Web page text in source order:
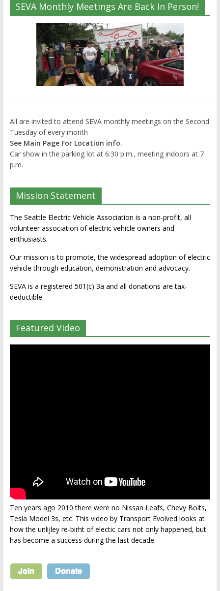
SEVA Monthly Meetings Are Back In Person!
All are invited to attend SEVA monthly meetings on the Second
Tuesday of every month
See Main Page For Location info.
Car show in the parking lot at 6:30 p.m., meeting indoors at 7
p.m.
Mission Statement
The Seattle Electric Vehicle Association is a non-profit, all
volunteer association of electric vehicle owners and
enthusiasts.
Our mission is to promote, the widespread adoption of electric
vehicle through education, demonstration and advocacy.
SEVA is a registered 501(c) 3a and all donations are tax-
deductible.
Featured Video
Ten years ago 2010 there were no Nissan Leafs, Chevy Bolts,
Tesla Model 3s, etc. This video by Transport Evolved looks at
how the unlijley re-birht of electic cars not only happened, but
has become a success during the last decade.